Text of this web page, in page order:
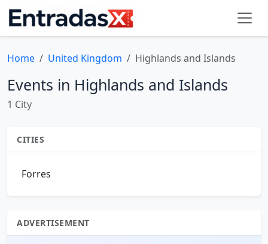
Home United Kingdom Highlands and Islands
Events in Highlands and Islands
1 City
CITIES
Forres
ADVERTISEMENT